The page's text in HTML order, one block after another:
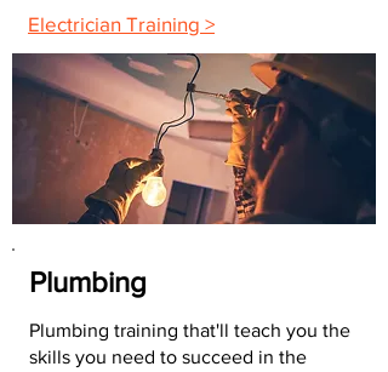
Electrician Training >
Plumbing
Plumbing training that'll teach you the
skills you need to succeed in the